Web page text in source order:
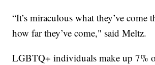
“It’s miraculous what they’ve come
how far they’ve come," said Meltz.
LGBTQ+ individuals make up 7%